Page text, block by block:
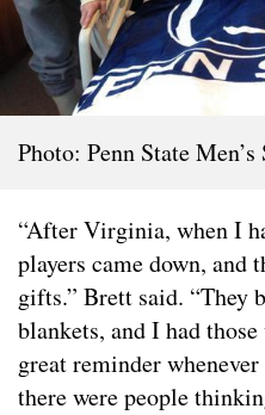
Photo: Penn State Men’s
“After Virginia, when I
players came down, and
gifts.” Brett said. “They
blankets, and I had
great reminder
there were people